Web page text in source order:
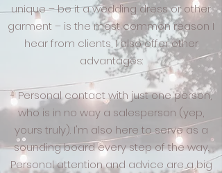
unique – be it a wedding dress or other
garment – is the most common reason I
hear from clients, I also offer other
advantages:
- Personal contact with just one person,
who is in no way a salesperson (yep,
yours truly). I'm also here to serve as a
sounding board every step of the way.
Personal attention and advice are a big